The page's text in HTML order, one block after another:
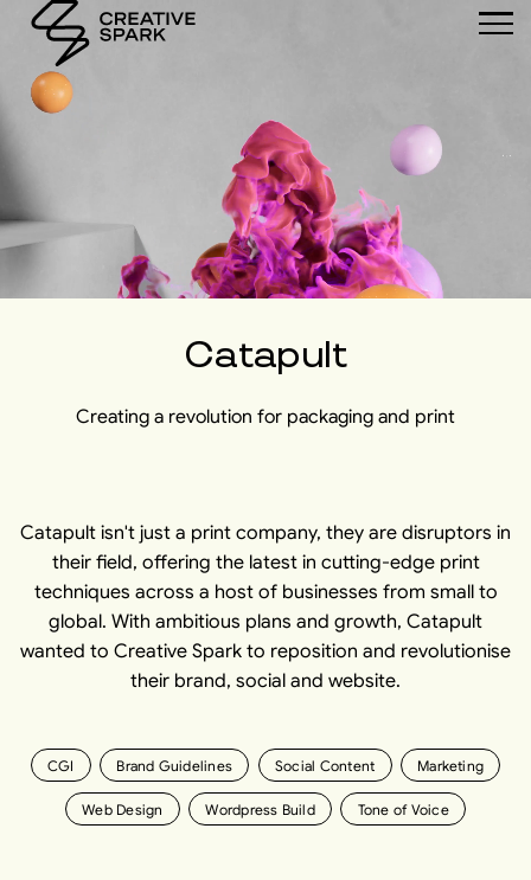
Catapult
Creating a revolution for packaging and print
Catapult isn't just a print company, they are disruptors in
their field, offering the latest in cutting-edge print
techniques across a host of businesses from small to
global. With ambitious plans and growth, Catapult
wanted to Creative Spark to reposition and revolutionise
their brand, social and website.
CGI Brand Guidelines Social Content Marketing
Web Design Wordpress Build Tone of Voice